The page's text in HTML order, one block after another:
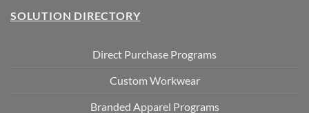
SOLUTION DIRECTORY
Direct Purchase Programs
Custom Workwear
Branded Apparel Programs